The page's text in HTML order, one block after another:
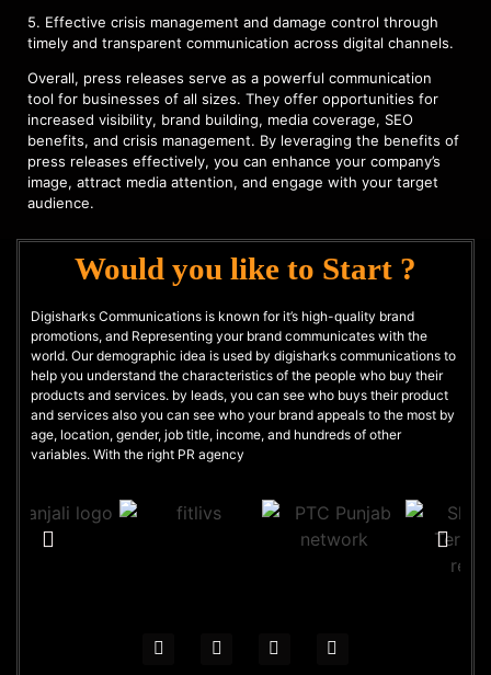
5. Effective crisis management and damage control through
timely and transparent communication across digital channels.
Overall, press releases serve as a powerful communication
tool for businesses of all sizes. They offer opportunities for
increased visibility, brand building, media coverage, SEO
benefits, and crisis management. By leveraging the benefits of
press releases effectively, you can enhance your company’s
image, attract media attention, and engage with your target
audience.
Would you like to Start ?
Digisharks Communications is known for it’s high-quality brand
promotions, and Representing your brand communicates with the
world. Our demographic idea is used by digisharks communications to
help you understand the characteristics of the people who buy their
products and services. by leads, you can see who buys their product
and services also you can see who your brand appeals to the most by
age, location, gender, job title, income, and hundreds of other
variables. With the right PR agency